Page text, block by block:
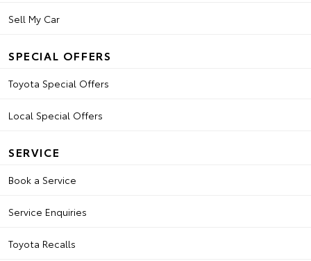
Sell My Car
SPECIAL OFFERS
Toyota Special Offers
Local Special Offers
SERVICE
Book a Service
Service Enquiries
Toyota Recalls